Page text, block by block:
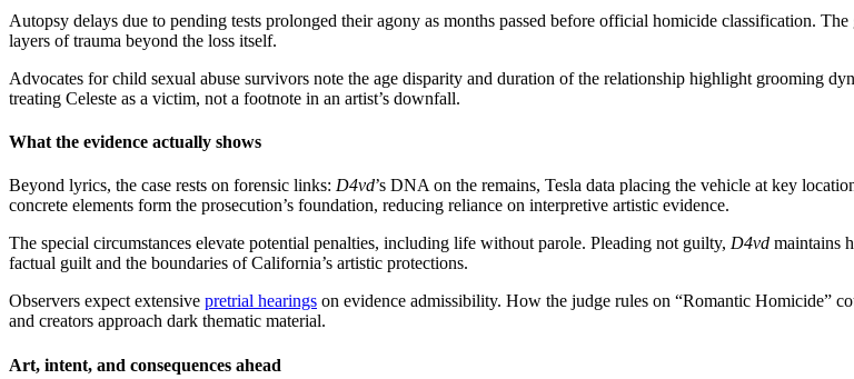
Autopsy delays due to pending tests prolonged their agony as months passed before official homicide classification.
layers of trauma beyond the loss itself.
Advocates for child sexual abuse survivors note the age disparity and duration of the relationship highlight grooming
treating Celeste as a victim, not a footnote in an artist’s downfall.
What the evidence actually shows
Beyond lyrics, the case rests on forensic links: D4vd’s DNA on the remains, Tesla data placing the vehicle at key
concrete elements form the prosecution’s foundation, reducing reliance on interpretive artistic evidence.
The special circumstances elevate potential penalties, including life without parole. Pleading not guilty, D4vd maintains
factual guilt and the boundaries of California’s artistic protections.
Observers expect extensive pretrial hearings on evidence admissibility. How the judge rules on “Romantic Homicide”
and creators approach dark thematic material.
Art, intent, and consequences ahead